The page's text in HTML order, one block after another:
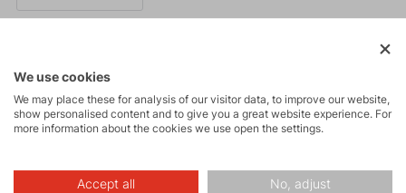
Parameters
Maintenance
We use cookies
We may place these for analysis of our visitor data, to improve our website,
show personalised content and to give you a great website experience. For
more information about the cookies we use open the settings.
Accept all No, adjust